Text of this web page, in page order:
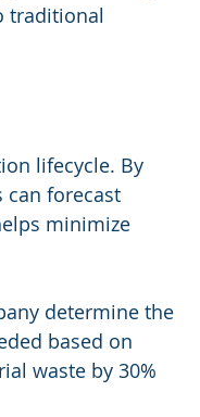
traditional
lifecycle. By
can forecast
minimize
determine the
based on
waste by 30%